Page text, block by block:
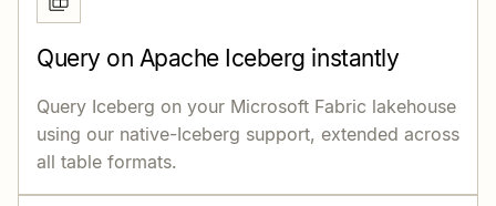
Query on Apache Iceberg instantly
Query Iceberg on your Microsoft Fabric lakehouse
using our native-Iceberg support, extended across
all table formats.